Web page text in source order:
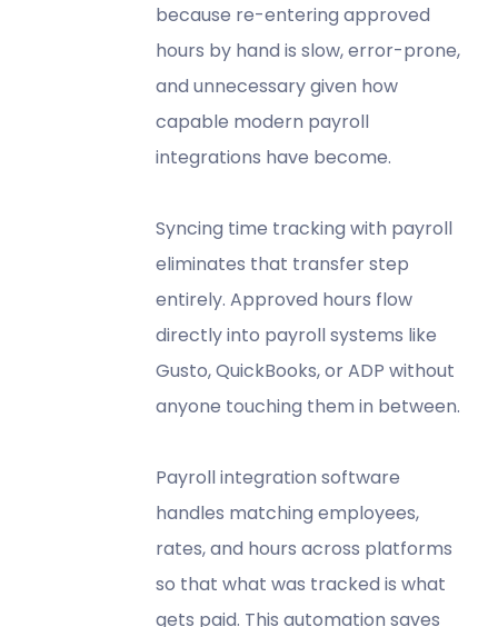
because re-entering approved
hours by hand is slow, error-prone,
and unnecessary given how
capable modern payroll
integrations have become.
Syncing time tracking with payroll
eliminates that transfer step
entirely. Approved hours flow
directly into payroll systems like
Gusto, QuickBooks, or ADP without
anyone touching them in between.
Payroll integration software
handles matching employees,
rates, and hours across platforms
so that what was tracked is what
gets paid. This automation saves